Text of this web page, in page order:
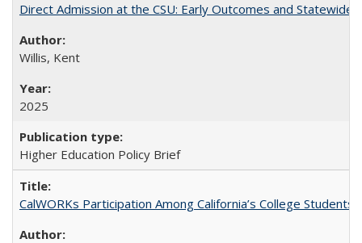
Direct Admission at the CSU: Early Outcomes and Statewide
Willis, Kent
2025
Higher Education Policy Brief
CalWORKs Participation Among California’s College Students